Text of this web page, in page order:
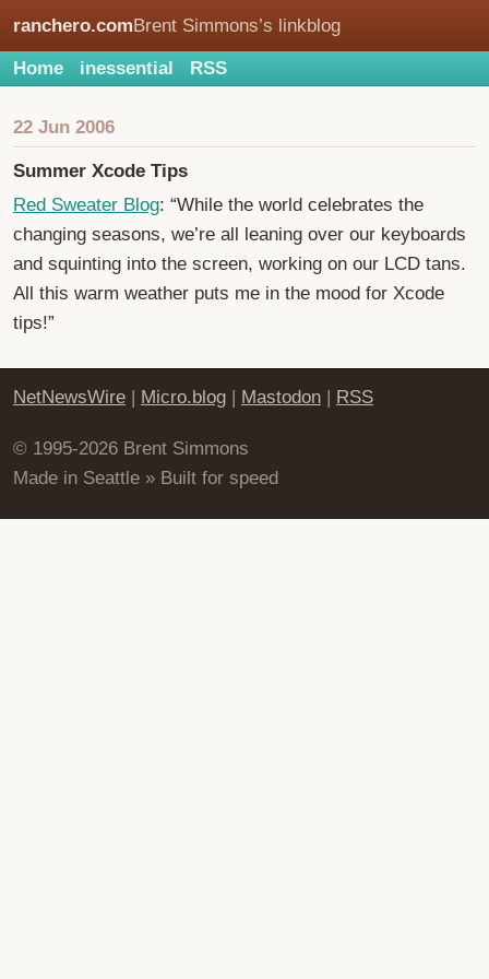
ranchero.comBrent Simmons’s linkblog
Home inessential RSS
22 Jun 2006
Summer Xcode Tips
Red Sweater Blog: “While the world celebrates the
changing seasons, we’re all leaning over our keyboards
and squinting into the screen, working on our LCD tans.
All this warm weather puts me in the mood for Xcode
tips!”
NetNewsWire | Micro.blog | Mastodon | RSS
© 1995-2026 Brent Simmons
Made in Seattle » Built for speed